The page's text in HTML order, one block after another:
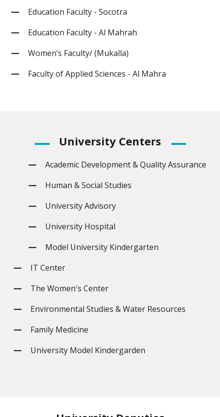
Education Faculty - Socotra
Education Faculty - Al Mahrah
Women’s Faculty/ (Mukalla)
Faculty of Applied Sciences - Al Mahra
University Centers
Academic Development & Quality Assurance
Human & Social Studies
University Advisory
University Hospital
Model University Kindergarten
IT Center
The Women's Center
Environmental Studies & Water Resources
Family Medicine
University Model Kindergarden